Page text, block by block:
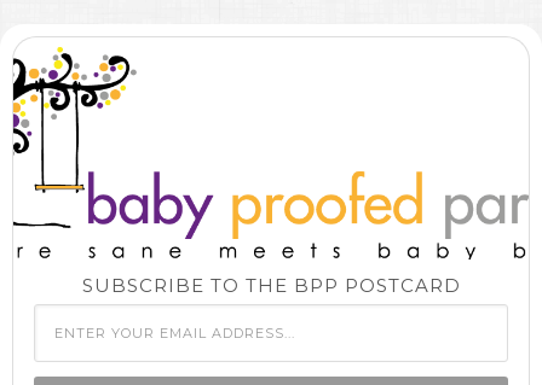
SUBSCRIBE TO THE BPP POSTCARD